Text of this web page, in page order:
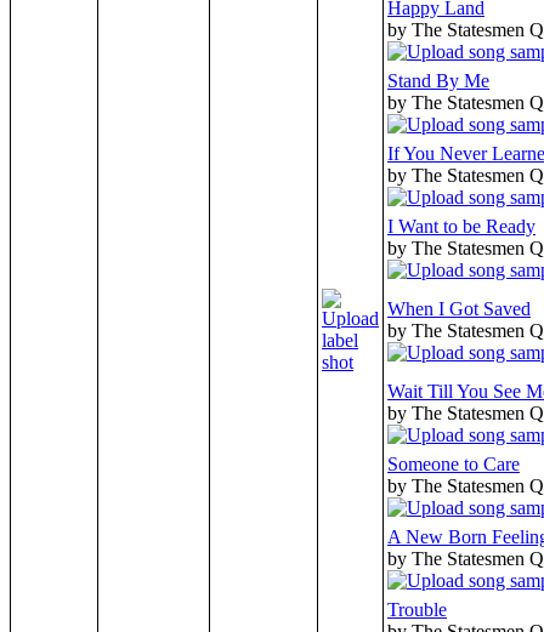
Happy Land
by The Statesmen
Stand By Me
by The Statesmen
If You Never
by The Statesmen
I Want to be Ready
by The Statesmen
When I Got Saved
by The Statesmen
Wait Till You See
by The Statesmen
Someone to Care
by The Statesmen
A New Born
by The Statesmen
Trouble